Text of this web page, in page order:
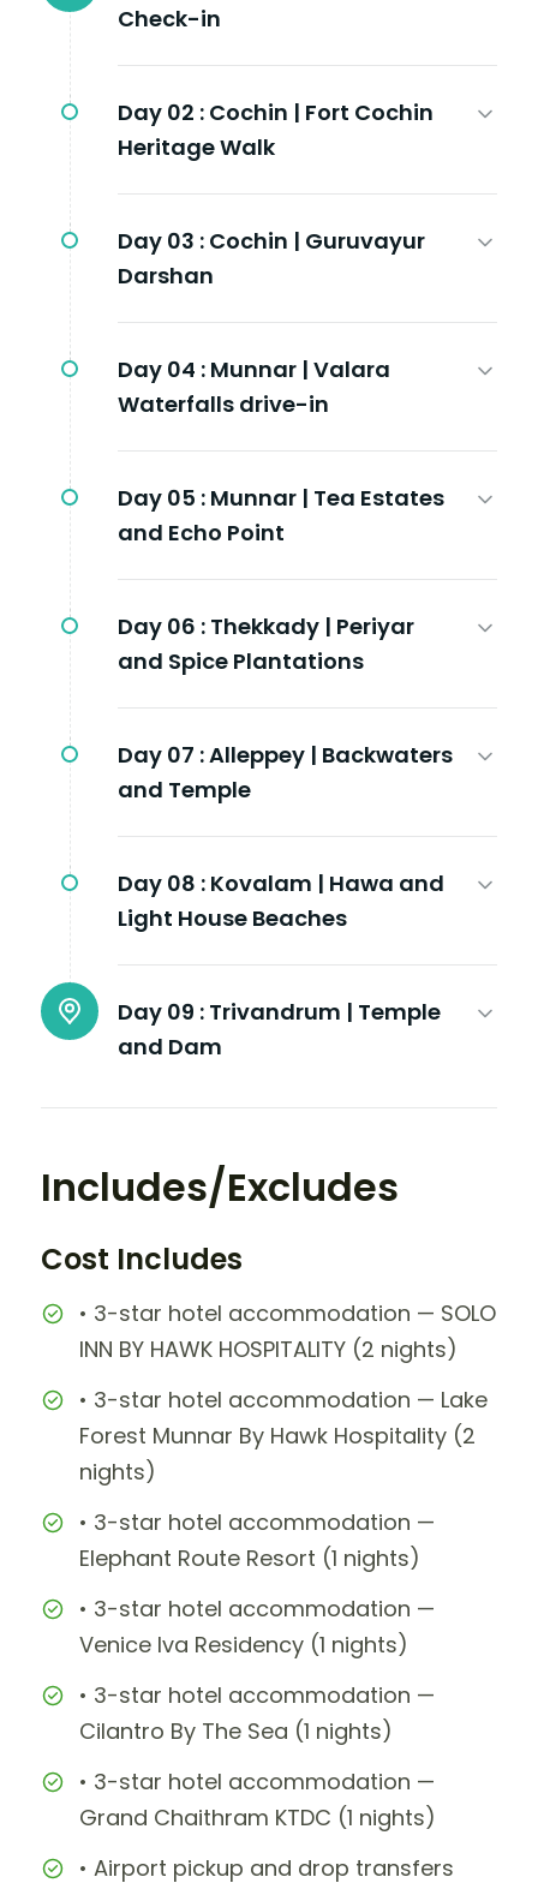
Check-in
Day 02 : Cochin | Fort Cochin
Heritage Walk
Day 03 : Cochin | Guruvayur
Darshan
Day 04 : Munnar | Valara
Waterfalls drive-in
Day 05 : Munnar | Tea Estates
and Echo Point
Day 06 : Thekkady | Periyar
and Spice Plantations
Day 07 :Alleppey | Backwaters
and Temple
Day 08 : Kovalam | Hawa and
Light House Beaches
Day 09 : Trivandrum | Temple
and Dam
Includes/Excludes
Cost Includes
• 3-star hotel accommodation — SOLO
INN BY HAWK HOSPITALITY (2 nights)
• 3-star hotel accommodation — Lake
Forest Munnar By Hawk Hospitality (2
nights)
• 3-star hotel accommodation —
Elephant Route Resort (1 nights)
• 3-star hotel accommodation —
Venice Iva Residency (1 nights)
• 3-star hotel accommodation —
Cilantro By The Sea (1 nights)
• 3-star hotel accommodation —
Grand Chaithram KTDC (1 nights)
• Airport pickup and drop transfers